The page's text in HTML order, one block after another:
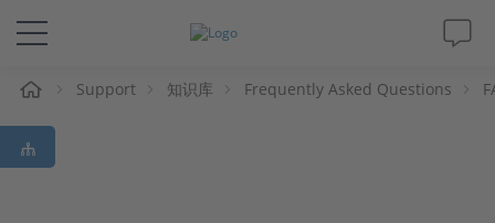
解决方案&产品
Support
Support 知识库 Frequently Asked Questions